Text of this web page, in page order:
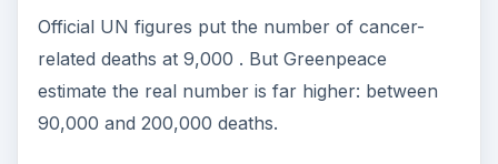
Official UN figures put the number of cancer-
related deaths at 9,000 . But Greenpeace
estimate the real number is far higher: between
90,000 and 200,000 deaths.